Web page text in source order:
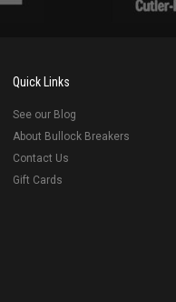
Quick Links
See our Blog
About Bullock Breakers
Contact Us
Gift Cards